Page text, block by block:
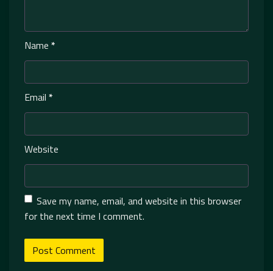
Name *
Email *
Website
Save my name, email, and website in this browser
for the next time I comment.